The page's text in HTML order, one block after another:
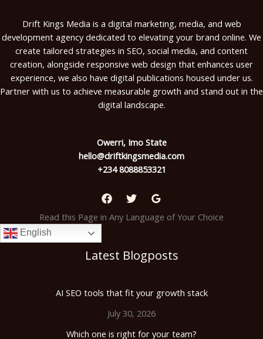
Drift Kings Media is a digital marketing, media, and web
development agency dedicated to elevating your brand online. We
create tailored strategies in SEO, social media, and content
creation, alongside responsive web design that enhances user
experience, we also have digital publications housed under us.
Partner with us to achieve measurable growth and stand out in the
digital landscape.
Owerri, Imo State
hello@driftkingsmedia.com
+234 8088853321
Read this Page in Any Language of Your Choice
English
Latest Blogposts
AI SEO tools that fit your growth stack
July 30, 2026
Which one is right for your team?